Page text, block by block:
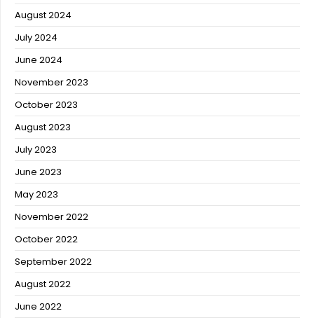
August 2024
July 2024
June 2024
November 2023
October 2023
August 2023
July 2023
June 2023
May 2023
November 2022
October 2022
September 2022
August 2022
June 2022